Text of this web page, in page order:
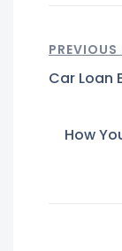
PREVIOUS
Car Loan
How